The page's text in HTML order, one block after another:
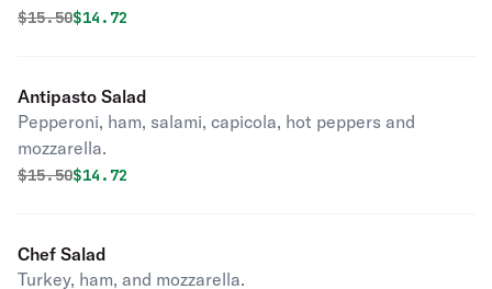
Original price was
$15.50Discounted price is
$14.72
Antipasto Salad
Pepperoni, ham, salami, capicola, hot peppers and
mozzarella.
Original price was
$15.50Discounted price is
$14.72
Chef Salad
Turkey, ham, and mozzarella.